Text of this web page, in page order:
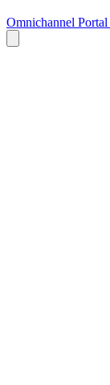
Omnichannel Portal